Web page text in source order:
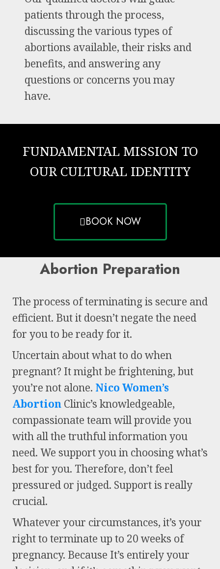
patients through the process,
discussing the various types of
abortions available, their risks and
benefits, and answering any
questions or concerns you may
have.
FUNDAMENTAL MISSION TO
OUR CULTURAL IDENTITY
BOOK NOW
Abortion Preparation
The process of terminating is secure and
efficient. But it doesn’t negate the need
for you to be ready for it.
Uncertain about what to do when
pregnant? It might be frightening, but
you’re not alone. Nico Women’s
Abortion Clinic’s knowledgeable,
compassionate team will provide you
with all the truthful information you
need. We support you in choosing what’s
best for you. Therefore, don’t feel
pressured or judged. Support is really
crucial.
Whatever your circumstances, it’s your
right to terminate up to 20 weeks of
pregnancy. Because It’s entirely your